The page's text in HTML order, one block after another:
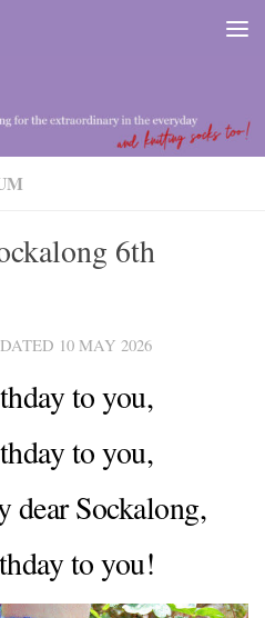
6th
10 MAY 2026
to you,
to you,
dear Sockalong,
to you!